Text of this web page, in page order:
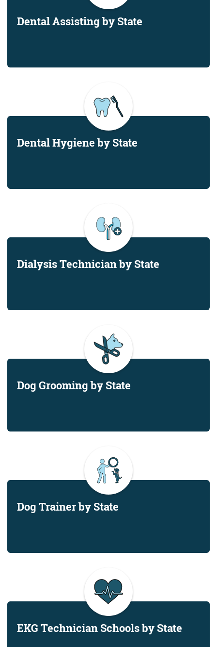
Dental Assisting by State
Dental Hygiene by State
Dialysis Technician by State
Dog Grooming by State
Dog Trainer by State
EKG Technician Schools by State